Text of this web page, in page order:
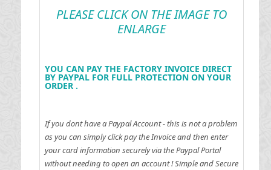
PLEASE CLICK ON THE IMAGE TO
ENLARGE
YOU CAN PAY THE FACTORY INVOICE DIRECT
BY PAYPAL FOR FULL PROTECTION ON YOUR
ORDER .
If you dont have a Paypal Account - this is not a problem
as you can simply click pay the Invoice and then enter
your card information securely via the Paypal Portal
without needing to open an account !Simple and Secure